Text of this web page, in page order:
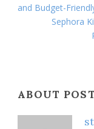
and Budget-
Sephora
ABOUT